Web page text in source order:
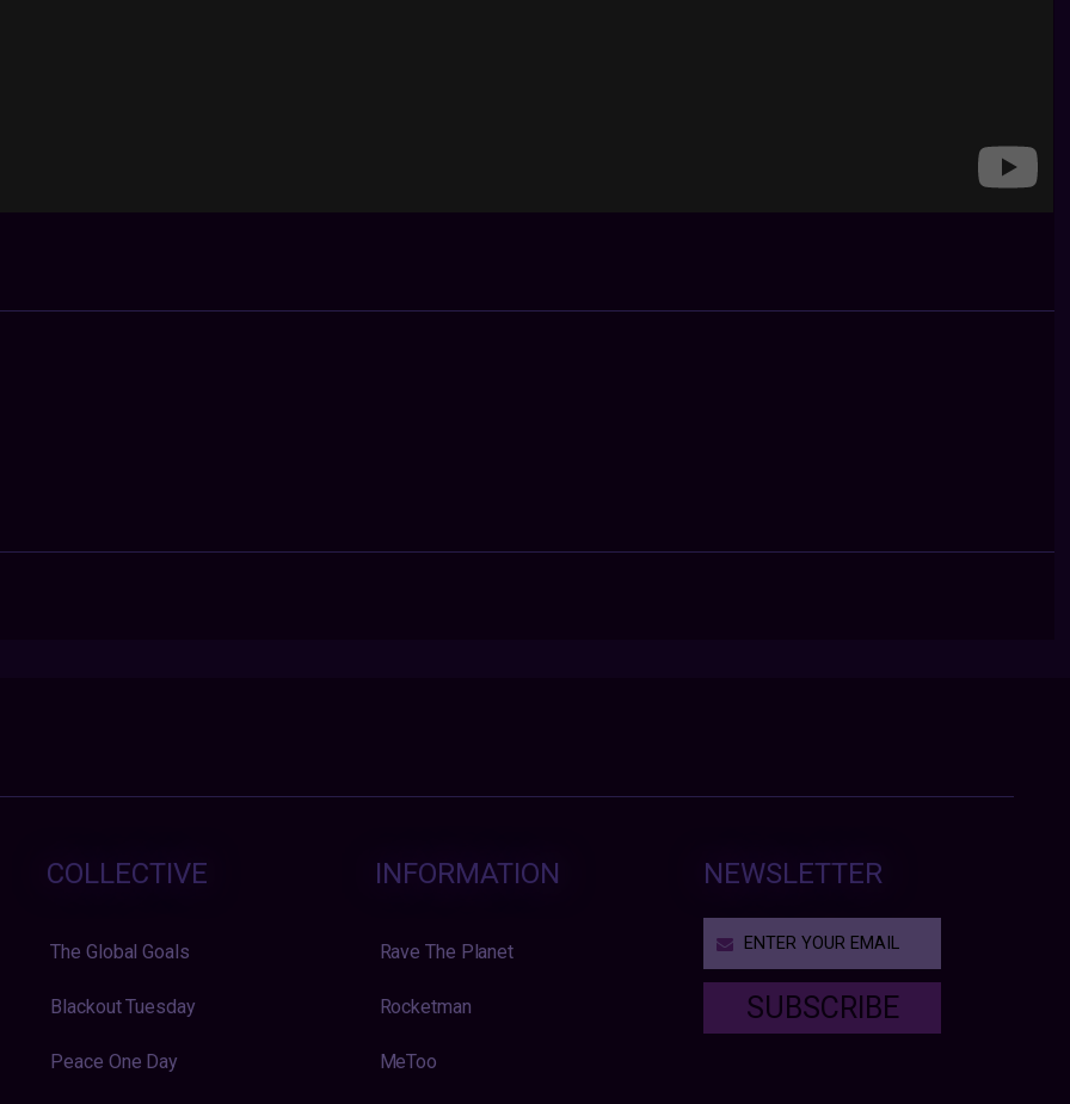
COLLECTIVE
The Global Goals
Blackout Tuesday
Peace One Day
INFORMATION
Rave The Planet
Rocketman
MeToo
NEWSLETTER
SUBSCRIBE